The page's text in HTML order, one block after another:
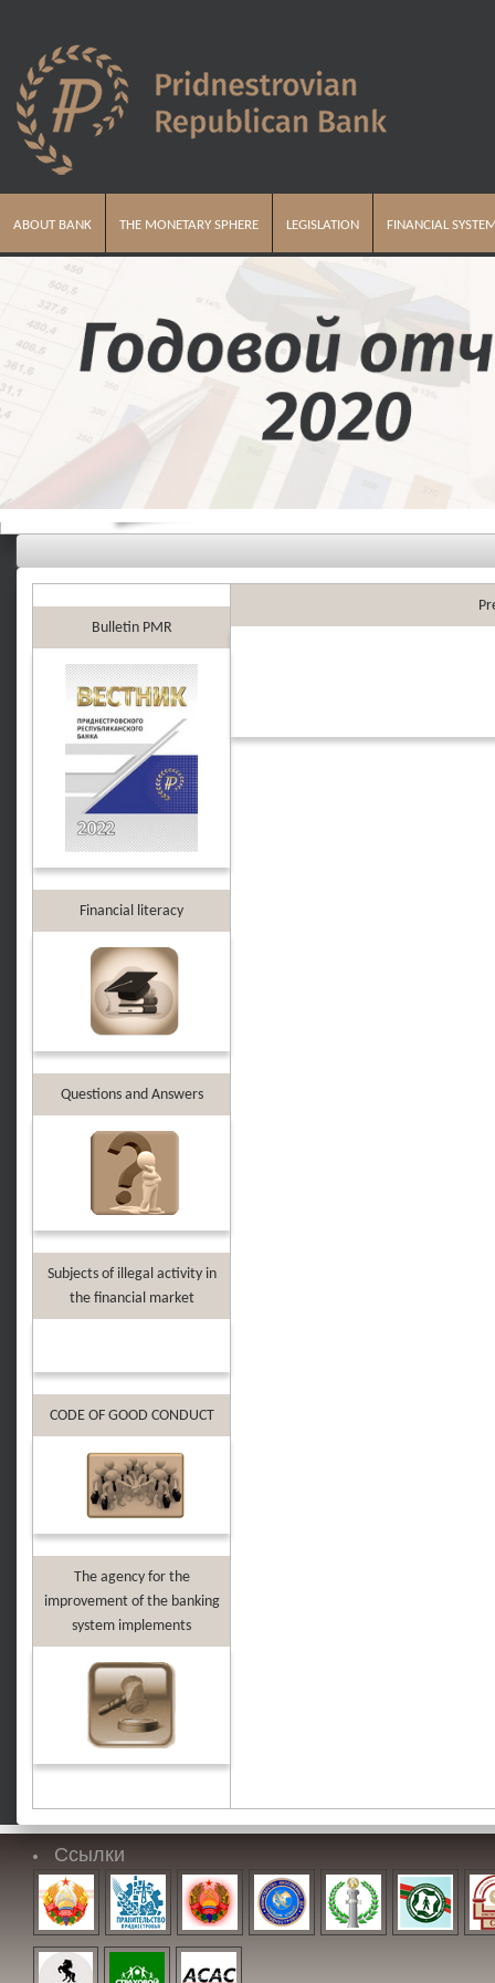
ABOUT BANK THE MONETARY SPHERE LEGISLATION FINANCIAL
Bulletin PMR
Financial literacy
Questions and Answers
Subjects of illegal activity in
the financial market
CODE OF GOOD CONDUCT
The agency for the
improvement of the banking
system implements
Ссылки